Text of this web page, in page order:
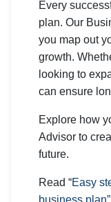
Every
plan. Our
you map out
growth.
looking to
can ensure
Explore how
Advisor to
future.
Read “Easy